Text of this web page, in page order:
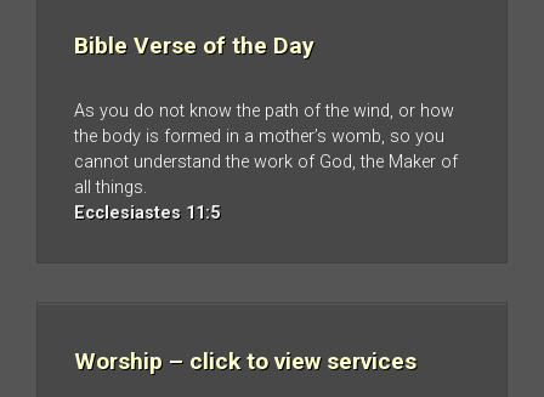
Bible Verse of the Day
As you do not know the path of the wind, or how
the body is formed in a mother’s womb, so you
cannot understand the work of God, the Maker of
all things.
Ecclesiastes 11:5
Worship – click to view services